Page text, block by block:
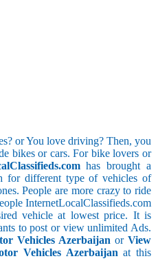
or You love driving? Then, you
bikes or cars. For bike lovers or
has brought a
for different type of vehicles of
People are more crazy to ride
InternetLocalClassifieds.com
vehicle at lowest price. It is
to post or view unlimited Ads.
Vehicles AzerbaijanorView
Vehicles Azerbaijanat this